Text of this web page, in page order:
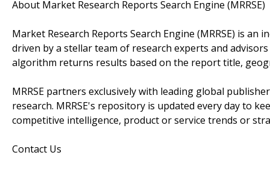
About Market Research Reports Search Engine (MRRSE)
Market Research Reports Search Engine (MRRSE) is an
driven by a stellar team of research experts and
algorithm returns results based on the report title,
MRRSE partners exclusively with leading global
research. MRRSE's repository is updated every day to
competitive intelligence, product or service trends or
Contact Us